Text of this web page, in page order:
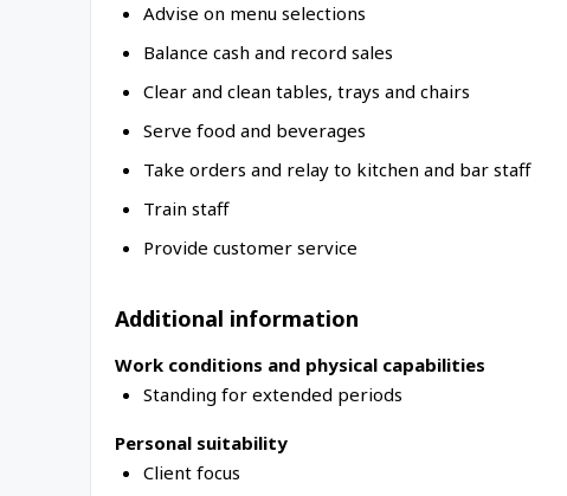
Advise on menu selections
Balance cash and record sales
Clear and clean tables, trays and chairs
Serve food and beverages
Take orders and relay to kitchen and bar staff
Train staff
Provide customer service
Additional information
Work conditions and physical capabilities
Standing for extended periods
Personal suitability
Client focus